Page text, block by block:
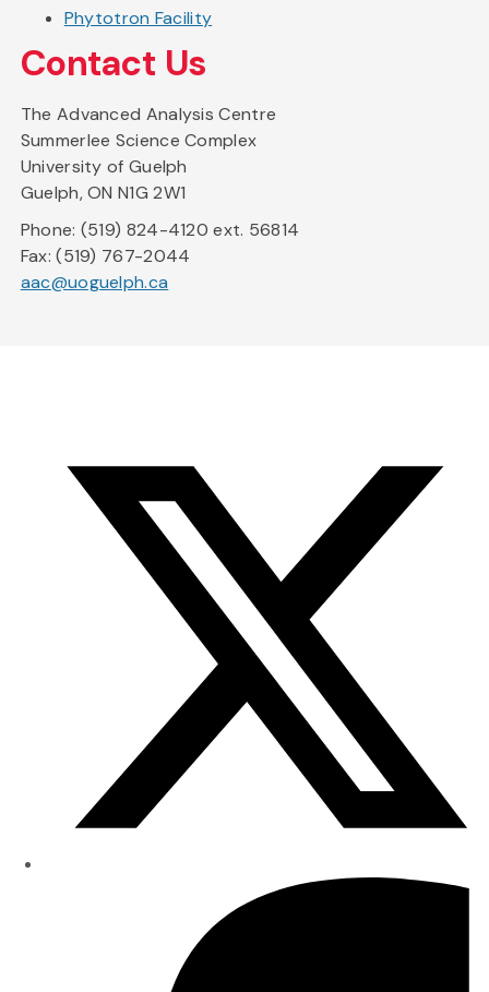
Phytotron Facility
Contact Us
The Advanced Analysis Centre
Summerlee Science Complex
University of Guelph
Guelph, ON N1G 2W1
Phone: (519) 824-4120 ext. 56814
Fax: (519) 767-2044
aac@uoguelph.ca